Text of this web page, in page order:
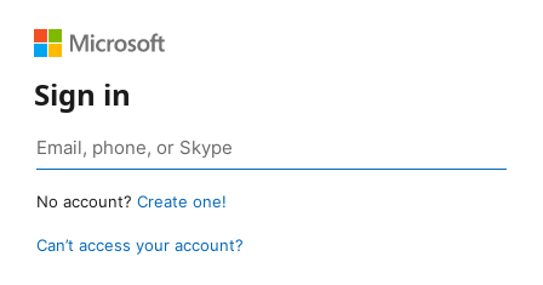
Sign in
No account? Create one!
Can’t access your account?